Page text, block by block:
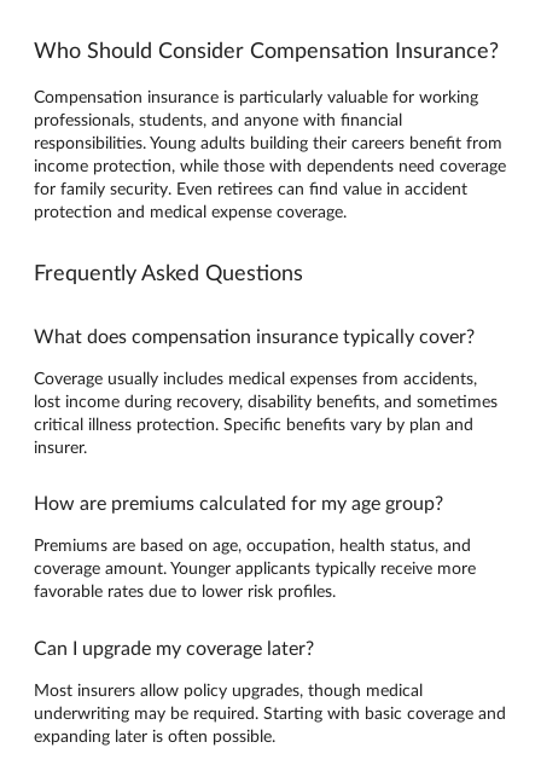
Who Should Consider Compensation Insurance?
Compensation insurance is particularly valuable for working
professionals, students, and anyone with financial
responsibilities. Young adults building their careers benefit from
income protection, while those with dependents need coverage
for family security. Even retirees can find value in accident
protection and medical expense coverage.
Frequently Asked Questions
What does compensation insurance typically cover?
Coverage usually includes medical expenses from accidents,
lost income during recovery, disability benefits, and sometimes
critical illness protection. Specific benefits vary by plan and
insurer.
How are premiums calculated for my age group?
Premiums are based on age, occupation, health status, and
coverage amount. Younger applicants typically receive more
favorable rates due to lower risk profiles.
Can I upgrade my coverage later?
Most insurers allow policy upgrades, though medical
underwriting may be required. Starting with basic coverage and
expanding later is often possible.